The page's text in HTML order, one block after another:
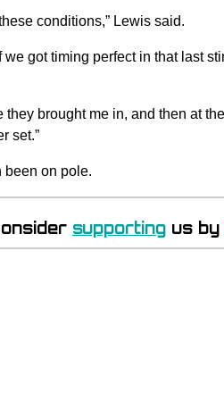
conditions,” Lewis said.
got timing perfect in that last
brought me in, and then at
set.”
been on pole.
supporting us by